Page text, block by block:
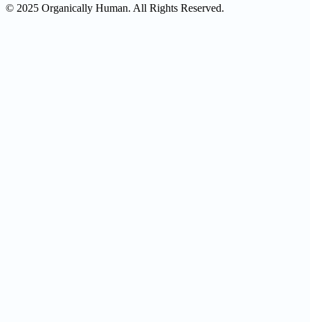
© 2025 Organically Human. All Rights Reserved.